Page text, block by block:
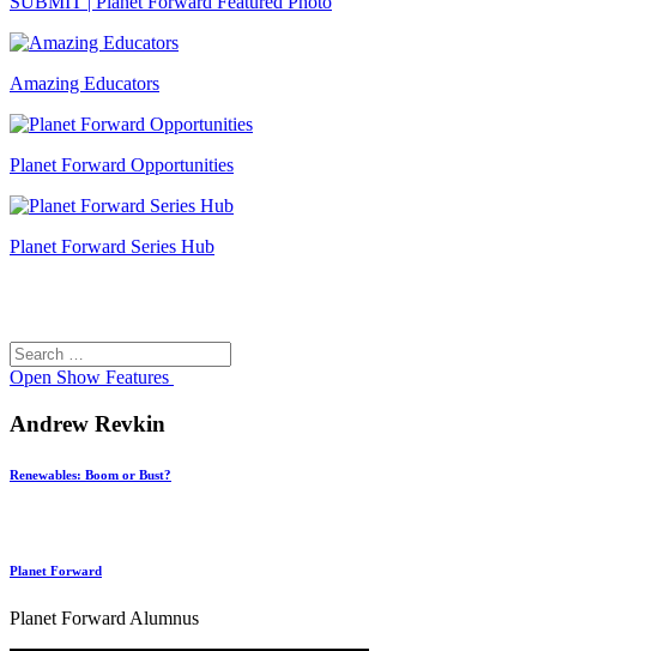
Amazing Educators
Planet Forward Opportunities
Planet Forward Series Hub
Search
for:
Open Show Features
Andrew Revkin
Renewables: Boom or Bust?
Planet Forward
Planet Forward Alumnus